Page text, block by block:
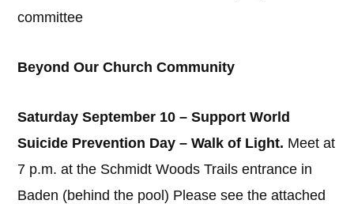
committee
Beyond Our Church Community
Saturday September 10 – Support World
Suicide Prevention Day – Walk of Light. Meet at
7 p.m. at the Schmidt Woods Trails entrance in
Baden (behind the pool) Please see the attached